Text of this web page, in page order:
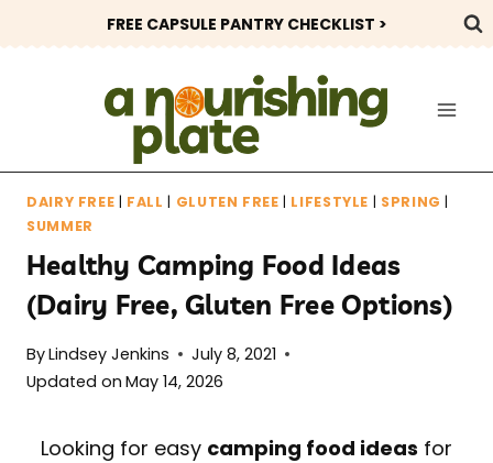
to
FREE CAPSULE PANTRY CHECKLIST >
DAIRY FREE | FALL | GLUTEN FREE | LIFESTYLE | SPRING |
SUMMER
Healthy Camping Food Ideas
(Dairy Free, Gluten Free Options)
ByLindsey Jenkins
July 8, 2021
Updated on May 14, 2026
Looking for easy camping food ideas for